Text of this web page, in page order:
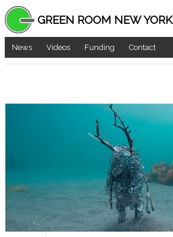
GREEN ROOM NEW YORK
News Videos Funding Contact